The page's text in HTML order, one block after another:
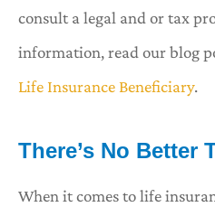
consult a legal and or tax
information, read our blog
Life Insurance Beneficiary.
There’s No Better
When it comes to life